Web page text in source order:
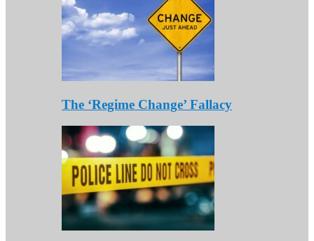
The ‘Regime Change’ Fallacy